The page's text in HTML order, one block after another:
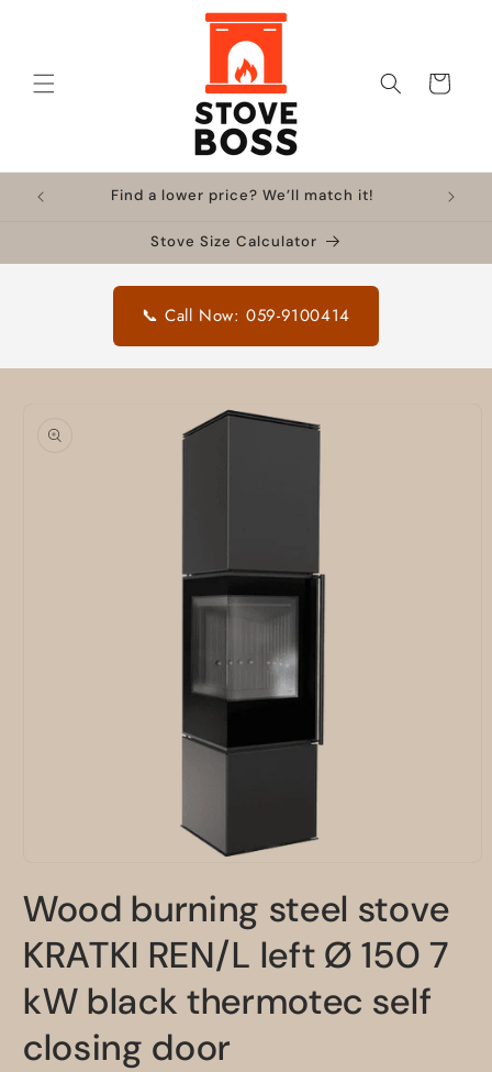
Cart
Find a lower price? We’ll match it!
Stove Size Calculator
📞 Call Now: 059-9100414
product
information
1
in
Wood burning steel stove
KRATKI REN/L left Ø 150 7
kW black thermotec self
closing door